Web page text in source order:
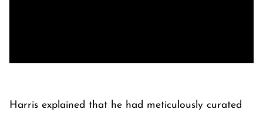
Harris explained that he had meticulously curated